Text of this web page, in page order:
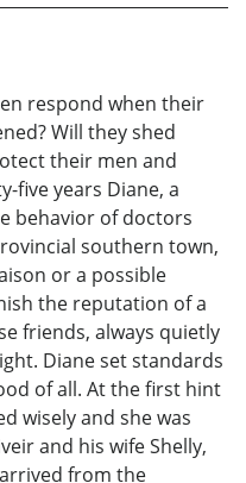
respond when their
Will they shed
their men and
five years Diane, a
behavior of doctors
southern town,
or a possible
the reputation of a
friends, always quietly
Diane set standards
of all. At the first hint
wisely and she was
and his wife Shelly,
from the